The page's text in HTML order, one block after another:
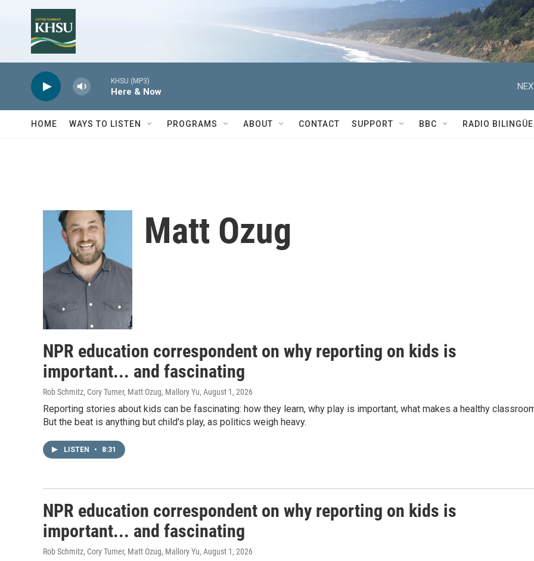
Skip to main content
KHSU (MP3)
Here & Now
HOME WAYS TO LISTEN PROGRAMS ABOUT CONTACT SUPPORT BBC RADIO BILINGÜE
Matt Ozug
NPR education correspondent on why reporting on kids is
important... and fascinating
Rob Schmitz, Cory Turner, Matt Ozug, Mallory Yu, August 1, 2026
Reporting stories about kids can be fascinating: how they learn, why play is important, what makes a healthy
But the beat is anything but child's play, as politics weigh heavy.
LISTEN • 8:31
NPR education correspondent on why reporting on kids is
important... and fascinating
Rob Schmitz, Cory Turner, Matt Ozug, Mallory Yu, August 1, 2026